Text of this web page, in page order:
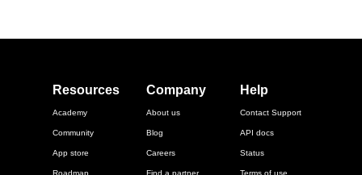
Resources
Academy
Community
App store
Roadmap
Company
About us
Blog
Careers
Find a partner
Help
Contact Support
API docs
Status
Terms of use